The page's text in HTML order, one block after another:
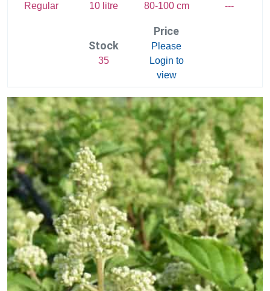
Regular 10 litre 80-100 cm ---
Stock
35
Price
Please
Login to
view